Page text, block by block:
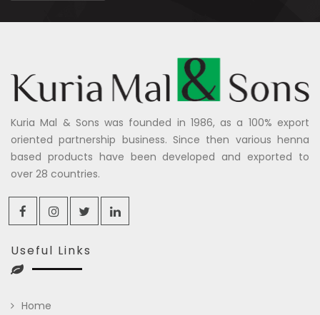
Kuria Mal & Sons was founded in 1986, as a 100% export
oriented partnership business. Since then various henna
based products have been developed and exported to
over 28 countries.
Useful Links
Home